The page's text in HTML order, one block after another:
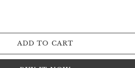
ADD TO CART